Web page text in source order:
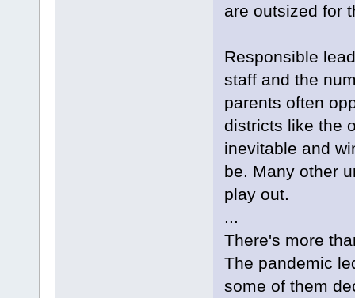
are outsized for
Responsible
staff and the
parents often
districts like the
inevitable and
be. Many other
play out.
...
There's more
The pandemic
some of them